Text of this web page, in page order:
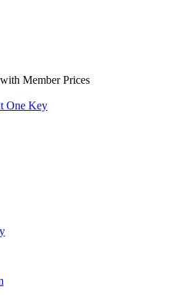
Member Prices
One Key